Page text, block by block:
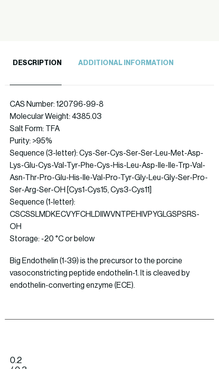
DESCRIPTION ADDITIONAL INFORMATION
CAS Number: 120796-99-8
Molecular Weight: 4385.03
Salt Form: TFA
Purity: >95%
Sequence (3-letter): Cys-Ser-Cys-Ser-Ser-Leu-Met-Asp-
Lys-Glu-Cys-Val-Tyr-Phe-Cys-His-Leu-Asp-Ile-Ile-Trp-Val-
Asn-Thr-Pro-Glu-His-Ile-Val-Pro-Tyr-Gly-Leu-Gly-Ser-Pro-
Ser-Arg-Ser-OH [Cys1-Cys15, Cys3-Cys11]
Sequence (1-letter):
CSCSSLMDKECVYFCHLDIIWVNTPEHIVPYGLGSPSRS-
OH
Storage: -20 °C or below
Big Endothelin (1-39) is the precursor to the porcine
vasoconstricting peptide endothelin-1. It is cleaved by
endothelin-converting enzyme (ECE).
0.2